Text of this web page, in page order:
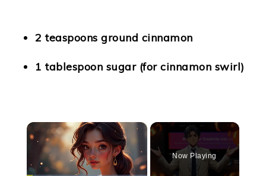
2 teaspoons ground cinnamon
1 tablespoon sugar (for cinnamon swirl)
×
Now Playing